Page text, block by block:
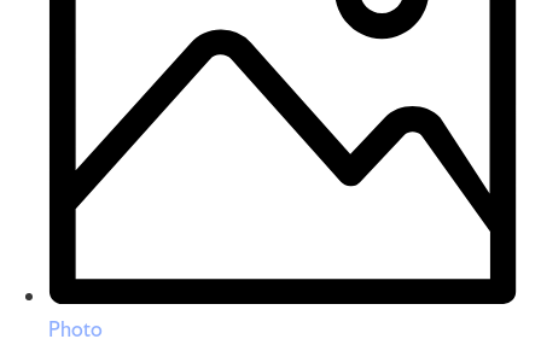
Photo